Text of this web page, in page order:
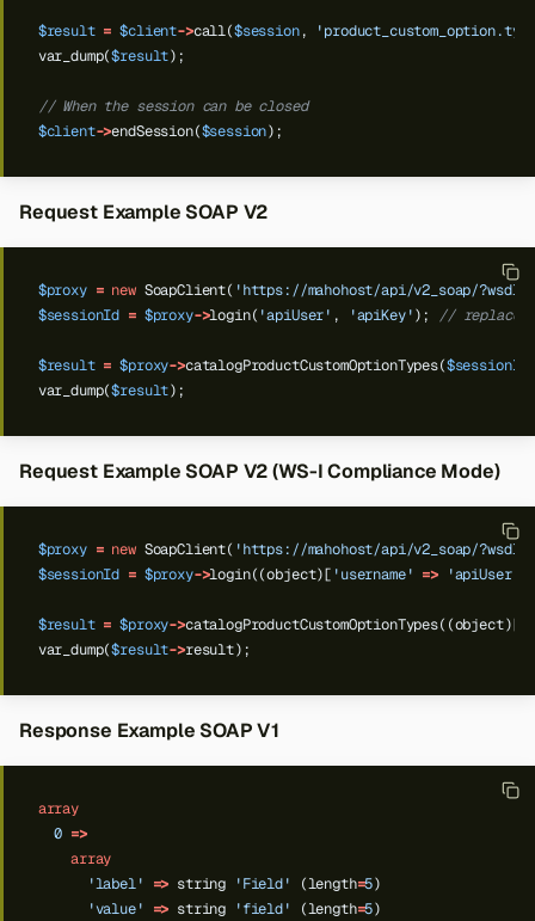
$result = $client->call($session,
var_dump($result);
// When the session can be closed
$client->endSession($session);
Request Example SOAP V2
$proxy = new SoapClient( 'https://mahohost/api/v2_soap/?wsdl'
$sessionId = $proxy->login( 'apiUser' , 'apiKey'); // replace
$result = $proxy->catalogProductCustomOptionTypes($sessionId
var_dump($result);
Request Example SOAP V2 (WS-I Compliance Mode)
$proxy = new SoapClient( 'https://mahohost/api/v2_soap/?wsdl'
$sessionId = $proxy->login((object)[ 'username' => 'apiUser'
$result = $proxy->catalogProductCustomOptionTypes((object)[
var_dump($result->result);
Response Example SOAP V1
array
0 =>
array
'label'
=> string 'Field' (length=5)
'value'
=> string 'field' (length=5)